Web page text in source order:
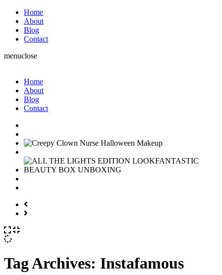
Home
About
Blog
Contact
menuclose
Home
About
Blog
Contact
Tag Archives: Instafamous